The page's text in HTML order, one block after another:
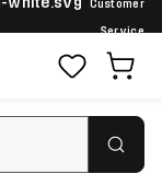
Customer
Service